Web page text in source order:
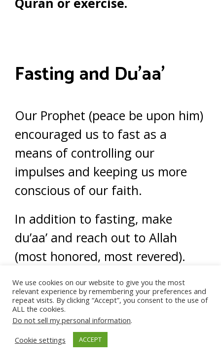
Fasting and Du’aa’
Our Prophet (peace be upon him)
encouraged us to fast as a
means of controlling our
impulses and keeping us more
conscious of our faith.
In addition to fasting, make
du’aa’ and reach out to Allah
(most honored, most revered).
Ask Him for help during these
tough times, ask Him to guide
you and provide you with a good
marriage.
We use cookies on our website to give you the most
relevant experience by remembering your preferences and
repeat visits. By clicking “Accept”, you consent to the use of
ALL the cookies.
Do not sell my personal information.
Cookie settings
ACCEPT